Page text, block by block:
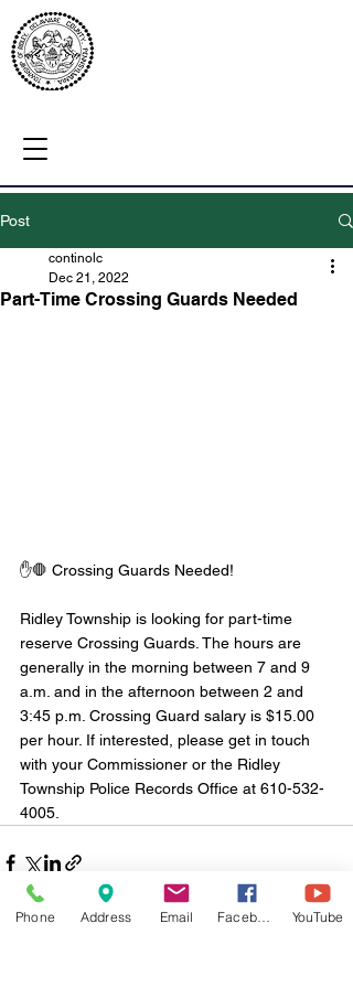
Post
Part-Time Crossing Guards Needed
continolc
Dec 21, 2022
✋🛑 Crossing Guards Needed!
Ridley Township is looking for part-time
reserve Crossing Guards. The hours are
generally in the morning between 7 and 9
a.m. and in the afternoon between 2 and
3:45 p.m. Crossing Guard salary is $15.00
per hour. If interested, please get in touch
with your Commissioner or the Ridley
Township Police Records Office at 610-532-
4005.
Phone Address Email YouTube